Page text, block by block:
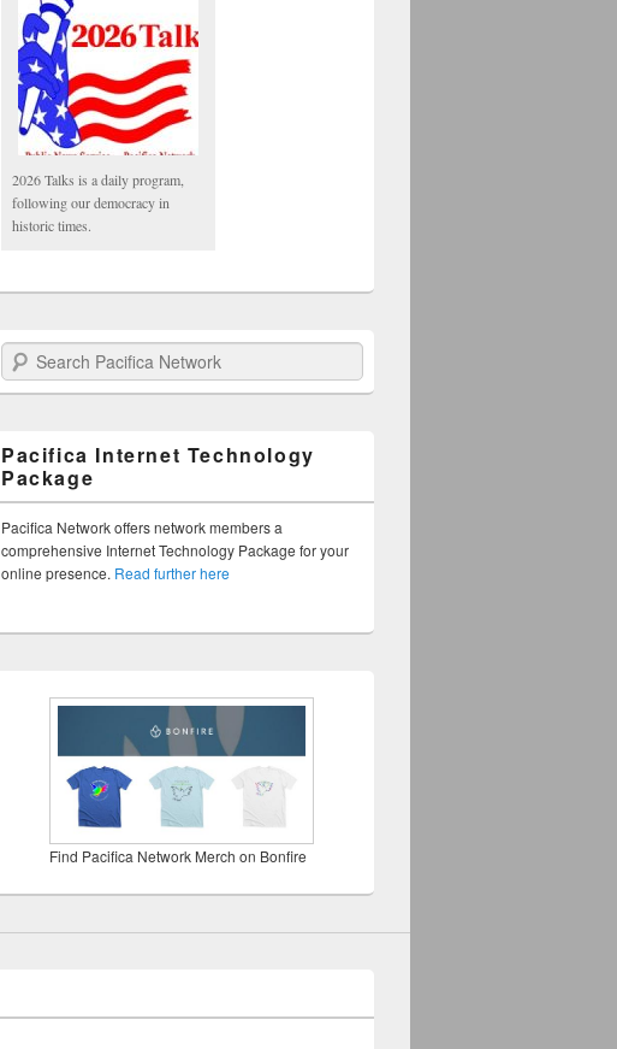
2026 Talks is a daily program,
following our democracy in
historic times.
Search Pacifica Network
Pacifica Internet Technology
Package
Pacifica Network offers network members a
comprehensive Internet Technology Package for your
online presence. Read further here
Find Pacifica Network Merch on Bonfire